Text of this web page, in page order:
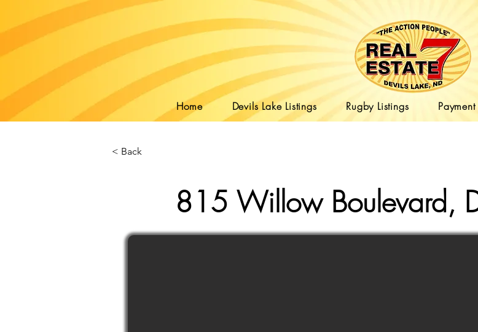
Home Devils Lake Listings Rugby Listings
< Back
815 Willow Boulevard,